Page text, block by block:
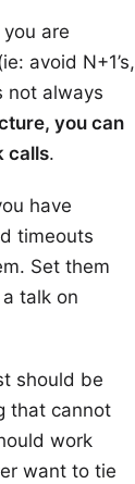
are
avoid N+1’s,
not always
you can
calls.
have
timeouts
Set them
talk on
should be
that cannot
work
want to tie